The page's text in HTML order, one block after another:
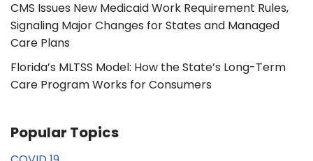
CMS Issues New Medicaid Work Requirement Rules,
Signaling Major Changes for States and Managed
Care Plans
Florida’s MLTSS Model: How the State’s Long-Term
Care Program Works for Consumers
Popular Topics